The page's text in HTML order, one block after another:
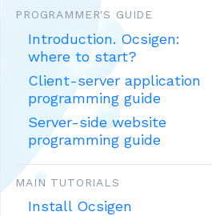
PROGRAMMER'S GUIDE
Introduction. Ocsigen:
where to start?
Client-server application
programming guide
Server-side website
programming guide
MAIN TUTORIALS
Install Ocsigen